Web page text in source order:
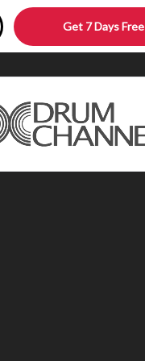
Get 7 Days Free